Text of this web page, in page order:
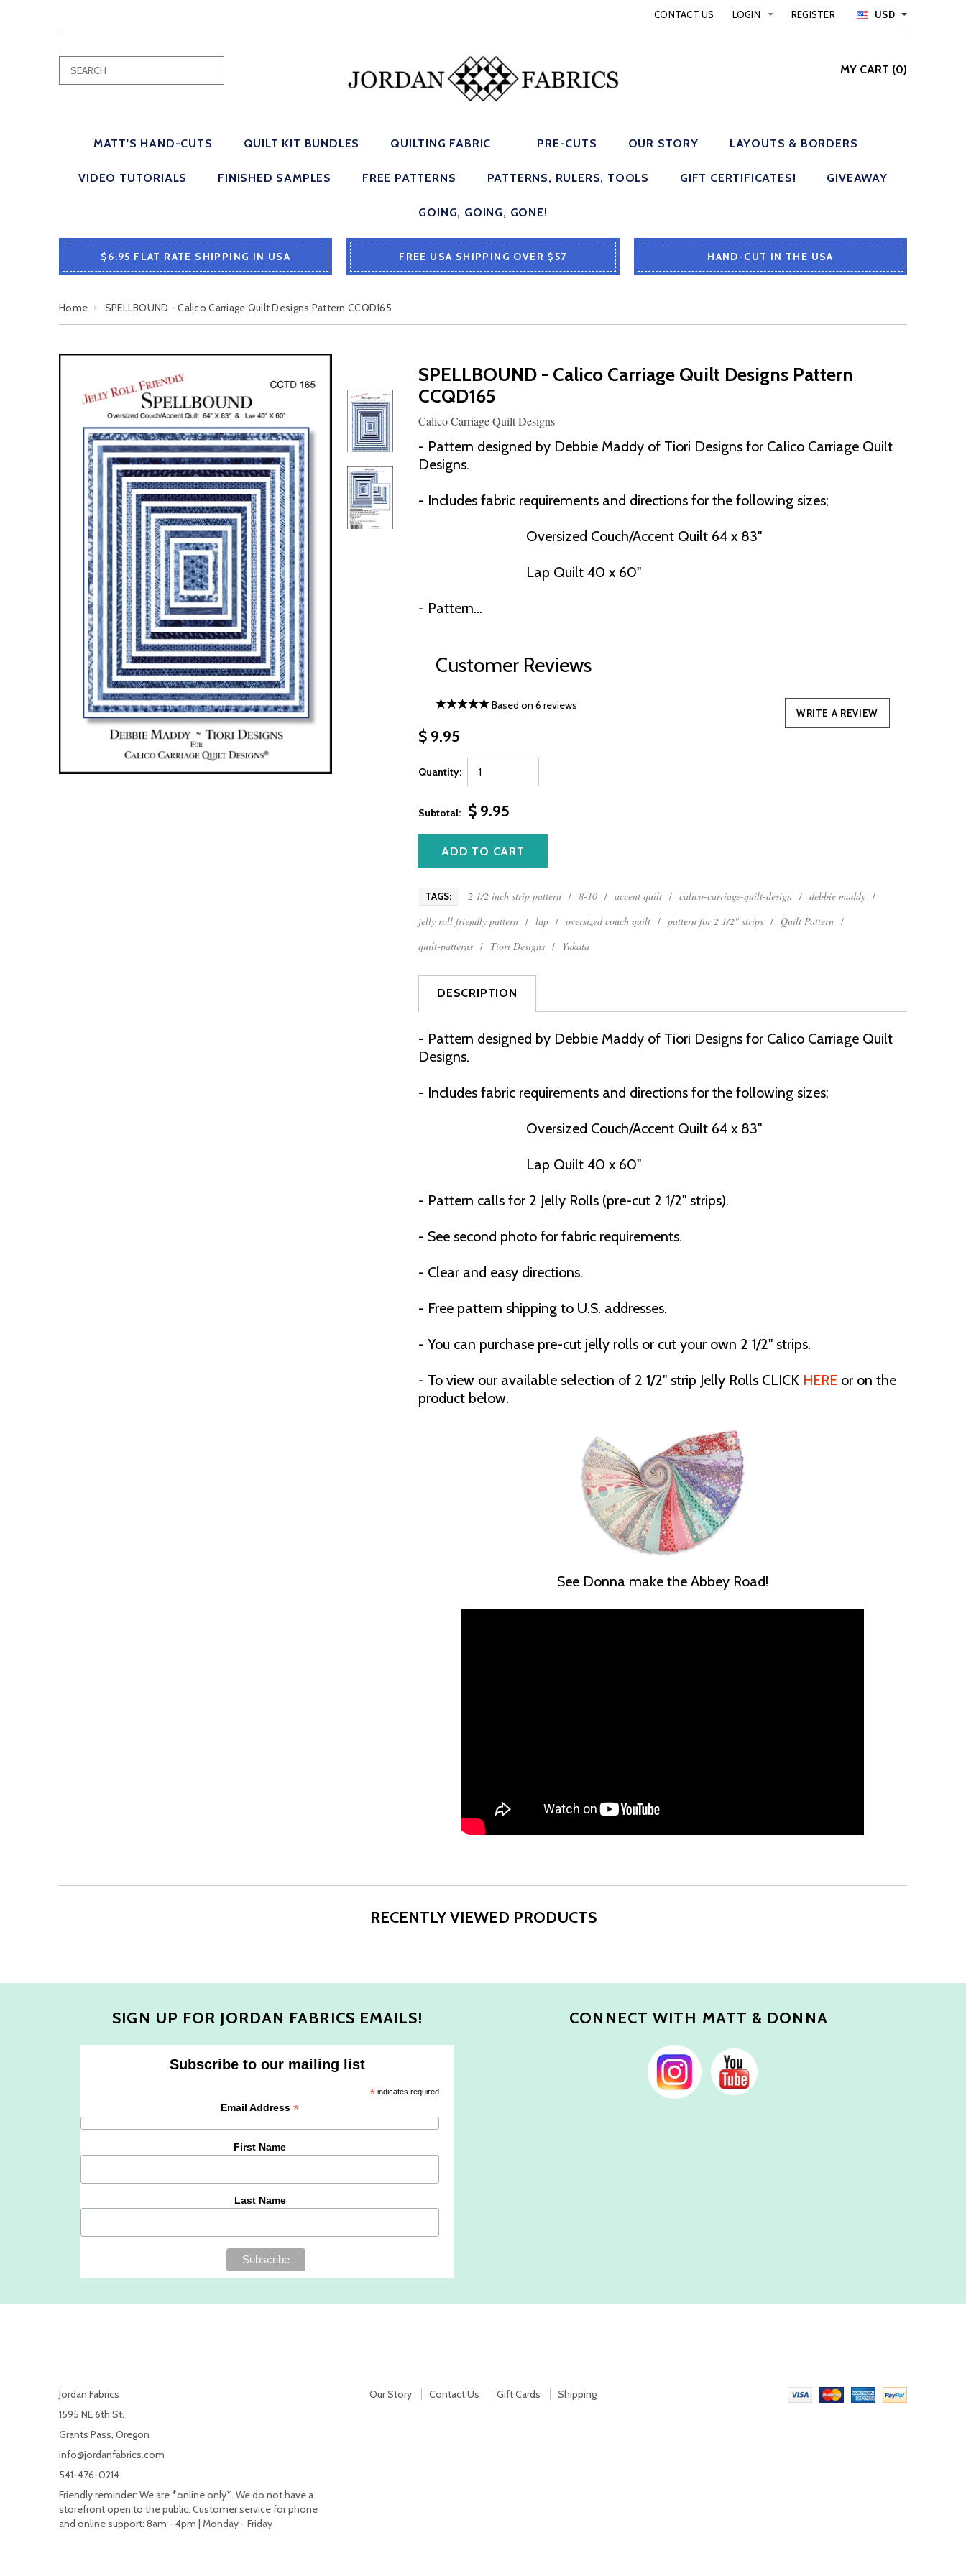
USD
LOGIN REGISTER
CONTACT US
MY CART (0)
MATT'S HAND-CUTS QUILT KIT BUNDLES QUILTING FABRIC PRE-CUTS OUR STORY LAYOUTS & BORDERS
VIDEO TUTORIALS FINISHED SAMPLES FREE PATTERNS PATTERNS, RULERS, TOOLS GIFT CERTIFICATES! GIVEAWAY
GOING, GOING, GONE!
$6.95 FLAT RATE SHIPPING IN USA FREE USA SHIPPING OVER $57 HAND-CUT IN THE USA
Home SPELLBOUND - Calico Carriage Quilt Designs Pattern CCQD165
SPELLBOUND - Calico Carriage Quilt Designs Pattern
CCQD165
Calico Carriage Quilt Designs
- Pattern designed by Debbie Maddy of Tiori Designs for Calico Carriage Quilt
Designs.
- Includes fabric requirements and directions for the following sizes;
Oversized Couch/Accent Quilt 64 x 83"
Lap Quilt 40 x 60"
- Pattern...
Customer Reviews
Based on 6 reviews
WRITE A REVIEW
$ 9.95
Quantity:
Subtotal: $ 9.95
TAGS: 2 1/2 inch strip pattern / 8-10 / accent quilt / calico-carriage-quilt-design / debbie maddy /
jelly roll friendly pattern / lap / oversized couch quilt / pattern for 2 1/2" strips / Quilt Pattern /
quilt-patterns / Tiori Designs / Yukata
DESCRIPTION
- Pattern designed by Debbie Maddy of Tiori Designs for Calico Carriage Quilt
Designs.
- Includes fabric requirements and directions for the following sizes;
Oversized Couch/Accent Quilt 64 x 83"
Lap Quilt 40 x 60"
- Pattern calls for 2 Jelly Rolls (pre-cut 2 1/2" strips).
- See second photo for fabric requirements.
- Clear and easy directions.
- Free pattern shipping to U.S. addresses.
- You can purchase pre-cut jelly rolls or cut your own 2 1/2" strips.
- To view our available selection of 2 1/2" strip Jelly Rolls CLICK HERE or on the
product below.
See Donna make the Abbey Road!
RECENTLY VIEWED PRODUCTS
SIGN UP FOR JORDAN FABRICS EMAILS!
Subscribe to our mailing list
* indicates required
Email Address*
First Name
Last Name
CONNECT WITH MATT & DONNA
Jordan Fabrics
1595 NE 6th St.
Grants Pass, Oregon
info@jordanfabrics.com
541-476-0214
Friendly reminder: We are *online only*. We do not have a
storefront open to the public. Customer service for phone
and online support: 8am - 4pm | Monday - Friday
Our Story Contact Us Gift Cards Shipping